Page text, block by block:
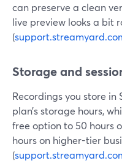
can preserve a clean
live preview looks a bit
(
Storage and
Recordings you store
plan’s storage hours,
free option to 50 hours
hours on higher-tier
(